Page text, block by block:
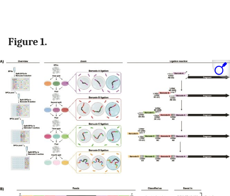
Figure 1.